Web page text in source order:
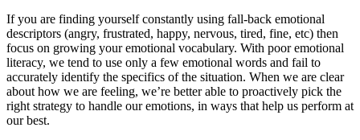
If you are finding yourself constantly using fall-back emotional
descriptors (angry, frustrated, happy, nervous, tired, fine, etc) then
focus on growing your emotional vocabulary. With poor emotional
literacy, we tend to use only a few emotional words and fail to
accurately identify the specifics of the situation. When we are clear
about how we are feeling, we’re better able to proactively pick the
right strategy to handle our emotions, in ways that help us perform at
our best.